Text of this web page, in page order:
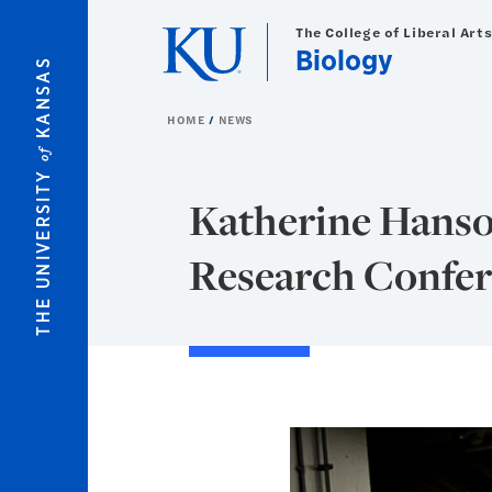
THE UNIVERSITY
of
KANSAS
The College of Liberal
Biology
HOME NEWS
Katherine
Research